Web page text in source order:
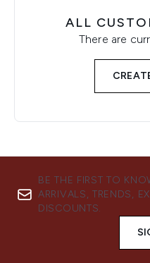
ALL
There are
BE THE FIRST TO
ARRIVALS, TRENDS,
DISCOUNTS.